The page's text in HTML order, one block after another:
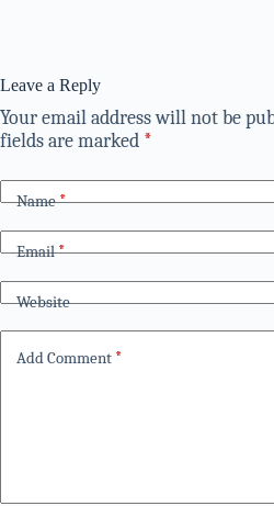
Leave a Reply
Your email address will not be
fields are marked *
Name*
Email*
Website
Add Comment *